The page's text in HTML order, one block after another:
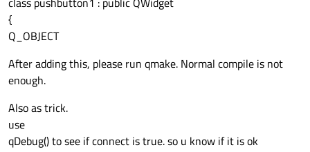
private slots:
private :
QPushButton *ok;
QPushButton *cancel;
QLineEdit line;
{
Q_OBJECT
After adding this, please run qmake. Normal compile is not
enough.
Also as trick.
use
qDebug() to see if connect is true. so u know if it is ok